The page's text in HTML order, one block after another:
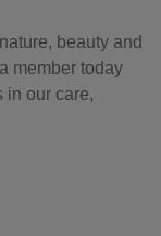
beauty and
member today
in our care,